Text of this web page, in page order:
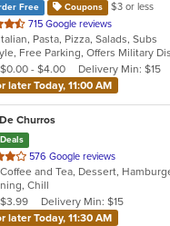
Free Coupons
$3 or less
715 Google reviews
Pasta, Pizza, Salads, Subs
- $4.00
Delivery Min: $15
later Today, 11:00 AM
Churros
576 Google reviews
Chill
Delivery Min: $15
later Today, 11:30 AM